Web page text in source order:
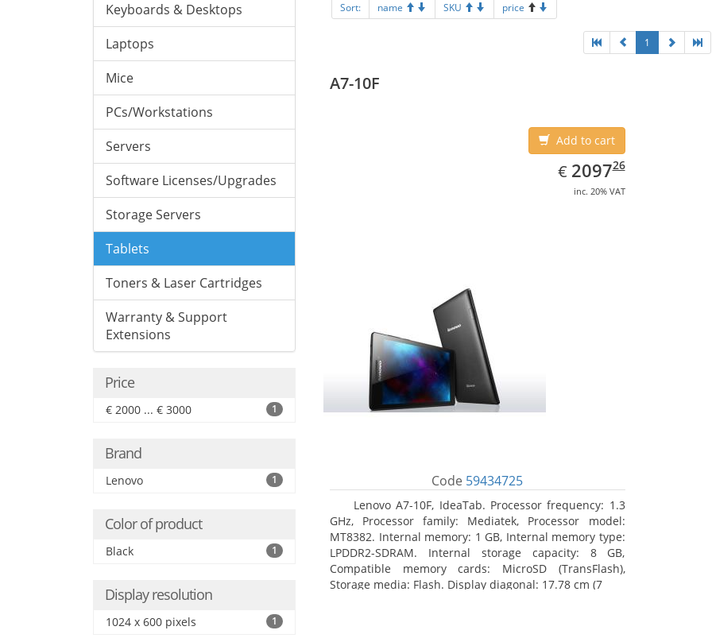
Keyboards & Desktops
Laptops
Mice
PCs/Workstations
Servers
Software Licenses/Upgrades
Storage Servers
Tablets
Toners & Laser Cartridges
Warranty & Support
Extensions
Price
€ 2000 ... € 3000 1
Brand
Lenovo 1
Color of product
Black 1
Display resolution
1024 x 600 pixels 1
Sort: name SKU price
1
A7-10F
Add to cart
€ EUR
2097.26
209726
inc. 20% VAT
Code 59434725
Lenovo A7-10F, IdeaTab. Processor frequency: 1.3
GHz, Processor family: Mediatek, Processor model:
MT8382. Internal memory: 1 GB, Internal memory type:
LPDDR2-SDRAM. Internal storage capacity: 8 GB,
Compatible memory cards: MicroSD (TransFlash),
Storage media: Flash. Display diagonal: 17.78 cm (7